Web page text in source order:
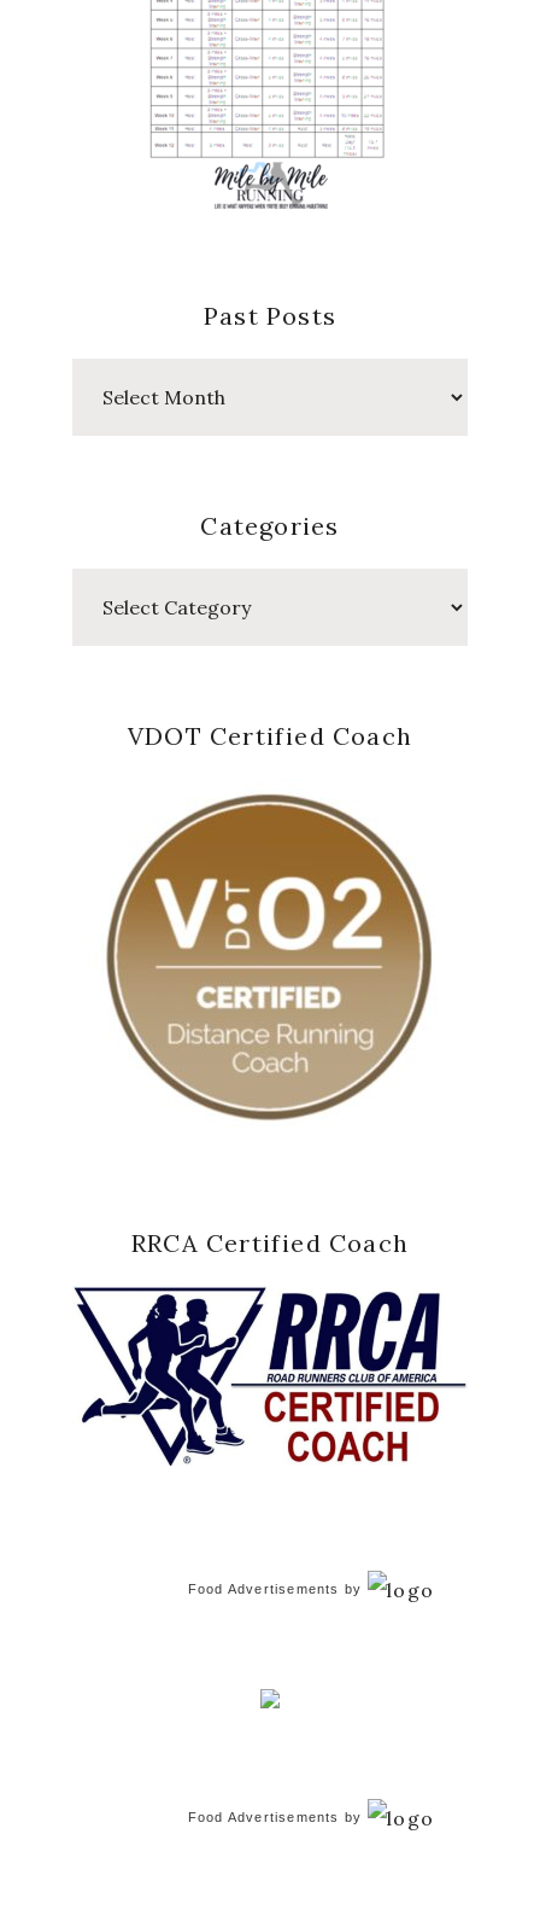
Past Posts
Categories
VDOT Certified Coach
RRCA Certified Coach
Food Advertisements by
Food Advertisements by